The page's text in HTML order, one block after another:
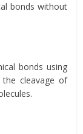
bonds without
bonds using
the cleavage of